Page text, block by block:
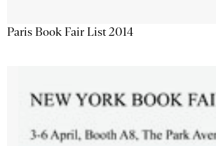
Paris Book Fair List 2014